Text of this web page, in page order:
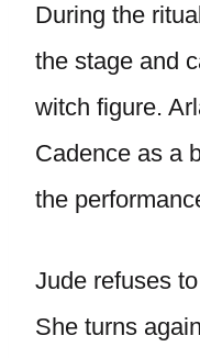
During the
the stage and
witch figure.
Cadence as a
the
Jude refuses
She turns